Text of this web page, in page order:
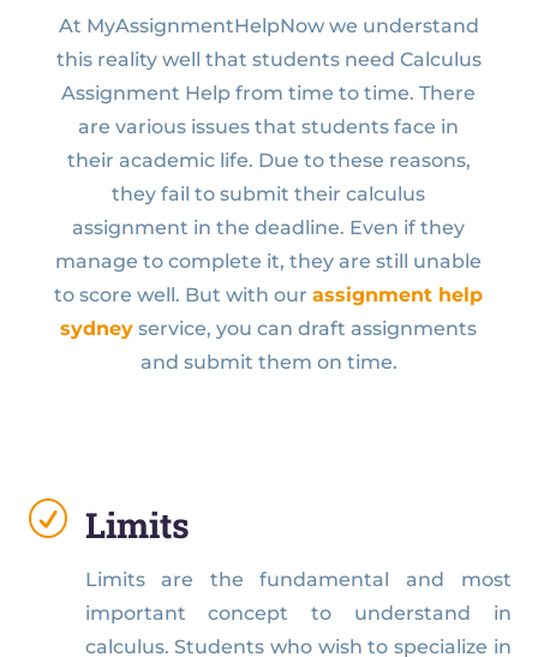
At MyAssignmentHelpNow we understand
this reality well that students need Calculus
Assignment Help from time to time. There
are various issues that students face in
their academic life. Due to these reasons,
they fail to submit their calculus
assignment in the deadline. Even if they
manage to complete it, they are still unable
to score well. But with ourassignment help
sydney service, you can draft assignments
and submit them on time.
R Limits
Limits are the fundamental and most
important concept to understand in
calculus. Students who wish to specialize in